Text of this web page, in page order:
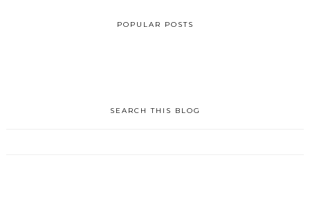
POPULAR POSTS
SEARCH THIS BLOG